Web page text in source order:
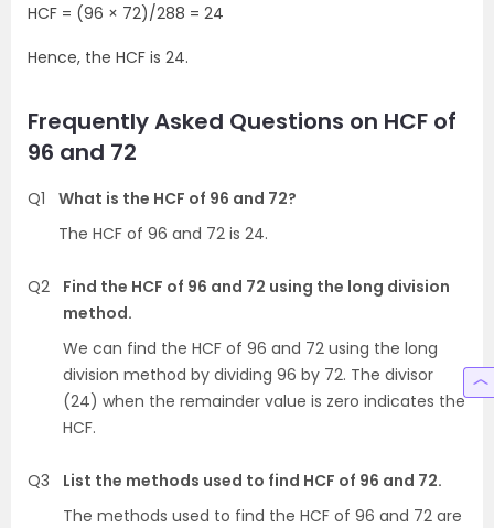
HCF = (96 × 72)/288 = 24
Hence, the HCF is 24.
Frequently Asked Questions on HCF of
96 and 72
Q1
What is the HCF of 96 and 72?
The HCF of 96 and 72 is 24.
Q2
Find the HCF of 96 and 72 using the long division
method.
We can find the HCF of 96 and 72 using the long
division method by dividing 96 by 72. The divisor
(24) when the remainder value is zero indicates the
HCF.
Q3
List the methods used to find HCF of 96 and 72.
The methods used to find the HCF of 96 and 72 are